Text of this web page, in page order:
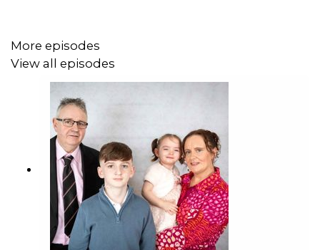
More episodes
View all episodes